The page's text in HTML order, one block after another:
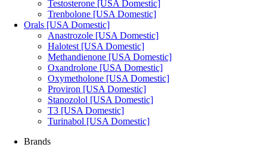
Testosterone [USA Domestic]
Trenbolone [USA Domestic]
Orals [USA Domestic]
Anastrozole [USA Domestic]
Halotest [USA Domestic]
Methandienone [USA Domestic]
Oxandrolone [USA Domestic]
Oxymetholone [USA Domestic]
Proviron [USA Domestic]
Stanozolol [USA Domestic]
T3 [USA Domestic]
Turinabol [USA Domestic]
Brands